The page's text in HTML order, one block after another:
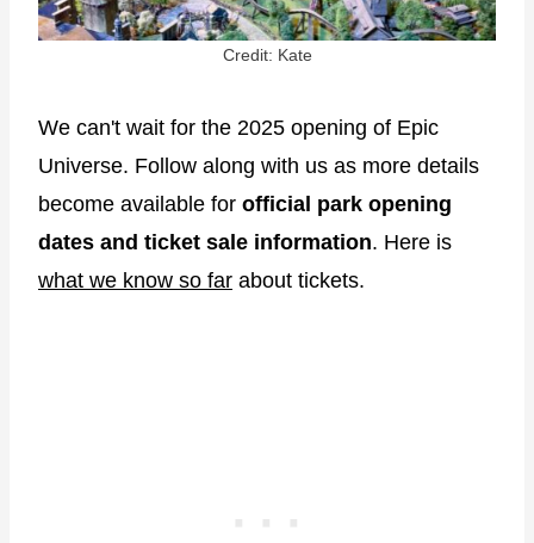
Credit: Kate
We can't wait for the 2025 opening of Epic
Universe. Follow along with us as more details
become available for official park opening
dates and ticket sale information. Here is
what we know so far about tickets.